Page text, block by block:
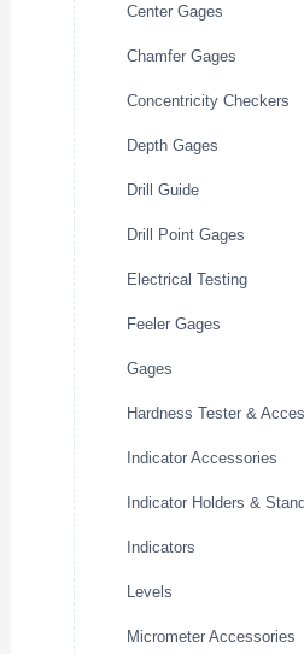
Center Gages
Chamfer Gages
Concentricity Checkers
Depth Gages
Drill Guide
Drill Point Gages
Electrical Testing
Feeler Gages
Gages
Hardness Tester &
Indicator Accessories
Indicator Holders &
Indicators
Levels
Micrometer Accessories